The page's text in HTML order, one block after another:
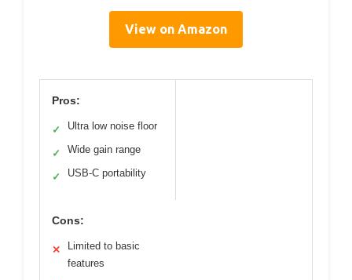
View on Amazon
Pros:
✓ Ultra low noise floor
✓ Wide gain range
✓ USB-C portability
Cons:
✕
Limited to basic
features